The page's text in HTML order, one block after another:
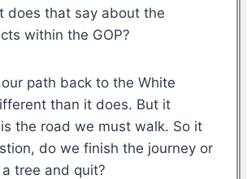
does that say about the
within the GOP?
our path back to the White
than it does. But it
is the road we must walk. So it
do we finish the journey or
tree and quit?